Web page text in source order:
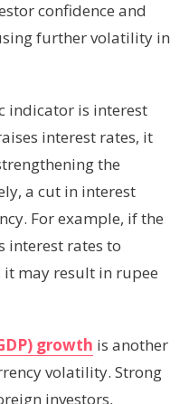
confidence and
further volatility in
indicator is interest
interest rates, it
the
a cut in interest
For example, if the
interest rates to
may result in rupee
growth is another
volatility. Strong
investors,